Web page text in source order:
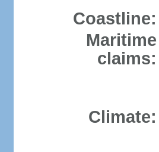
Coastline:
Maritime
claims:
Climate: